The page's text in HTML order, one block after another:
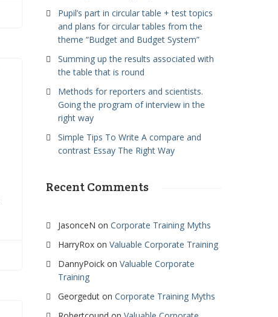
Pupil’s part in circular table + test topics
and plans for circular tables from the
theme “Budget and Budget System”
Summing up the results associated with
the table that is round
Methods for reporters and scientists.
Going the program of interview in the
right way
Simple Tips To Write A compare and
contrast Essay The Right Way
Recent Comments
JasonceN on Corporate Training Myths
HarryRoxon Valuable Corporate Training
DannyPoickon Valuable Corporate
Training
Georgeduton Corporate Training Myths